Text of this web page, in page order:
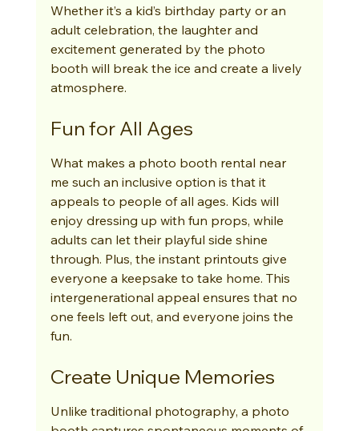
Whether it’s a kid’s birthday party or an
adult celebration, the laughter and
excitement generated by the photo
booth will break the ice and create a lively
atmosphere.
Fun for All Ages
What makes a photo booth rental near
me such an inclusive option is that it
appeals to people of all ages. Kids will
enjoy dressing up with fun props, while
adults can let their playful side shine
through. Plus, the instant printouts give
everyone a keepsake to take home. This
intergenerational appeal ensures that no
one feels left out, and everyone joins the
fun.
Create Unique Memories
Unlike traditional photography, a photo